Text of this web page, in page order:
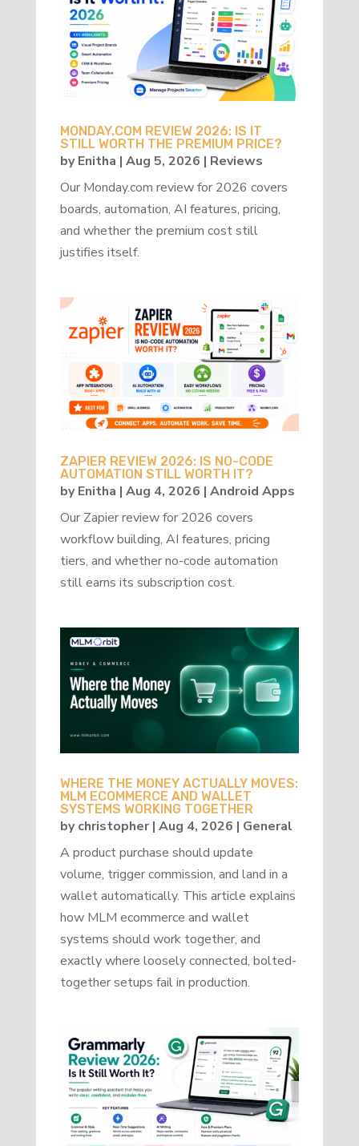
MONDAY.COM REVIEW 2026: IS IT
STILL WORTH THE PREMIUM PRICE?
byEnitha | Aug 5, 2026 | Reviews
Our Monday.com review for 2026 covers
boards, automation, AI features, pricing,
and whether the premium cost still
justifies itself.
ZAPIER REVIEW 2026: IS NO-CODE
AUTOMATION STILL WORTH IT?
byEnitha | Aug 4, 2026 | Android Apps
Our Zapier review for 2026 covers
workflow building, AI features, pricing
tiers, and whether no-code automation
still earns its subscription cost.
WHERE THE MONEY ACTUALLY MOVES:
MLM ECOMMERCE AND WALLET
SYSTEMS WORKING TOGETHER
bychristopher| Aug 4, 2026 | General
A product purchase should update
volume, trigger commission, and land in a
wallet automatically. This article explains
how MLM ecommerce and wallet
systems should work together, and
exactly where loosely connected, bolted-
together setups fail in production.